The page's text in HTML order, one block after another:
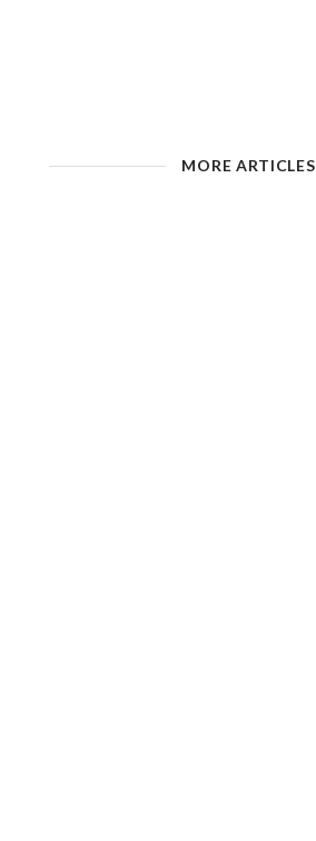
MORE ARTICLES